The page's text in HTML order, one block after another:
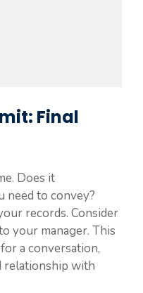
Final
Does it
need to convey?
records. Consider
your manager. This
a conversation,
relationship with